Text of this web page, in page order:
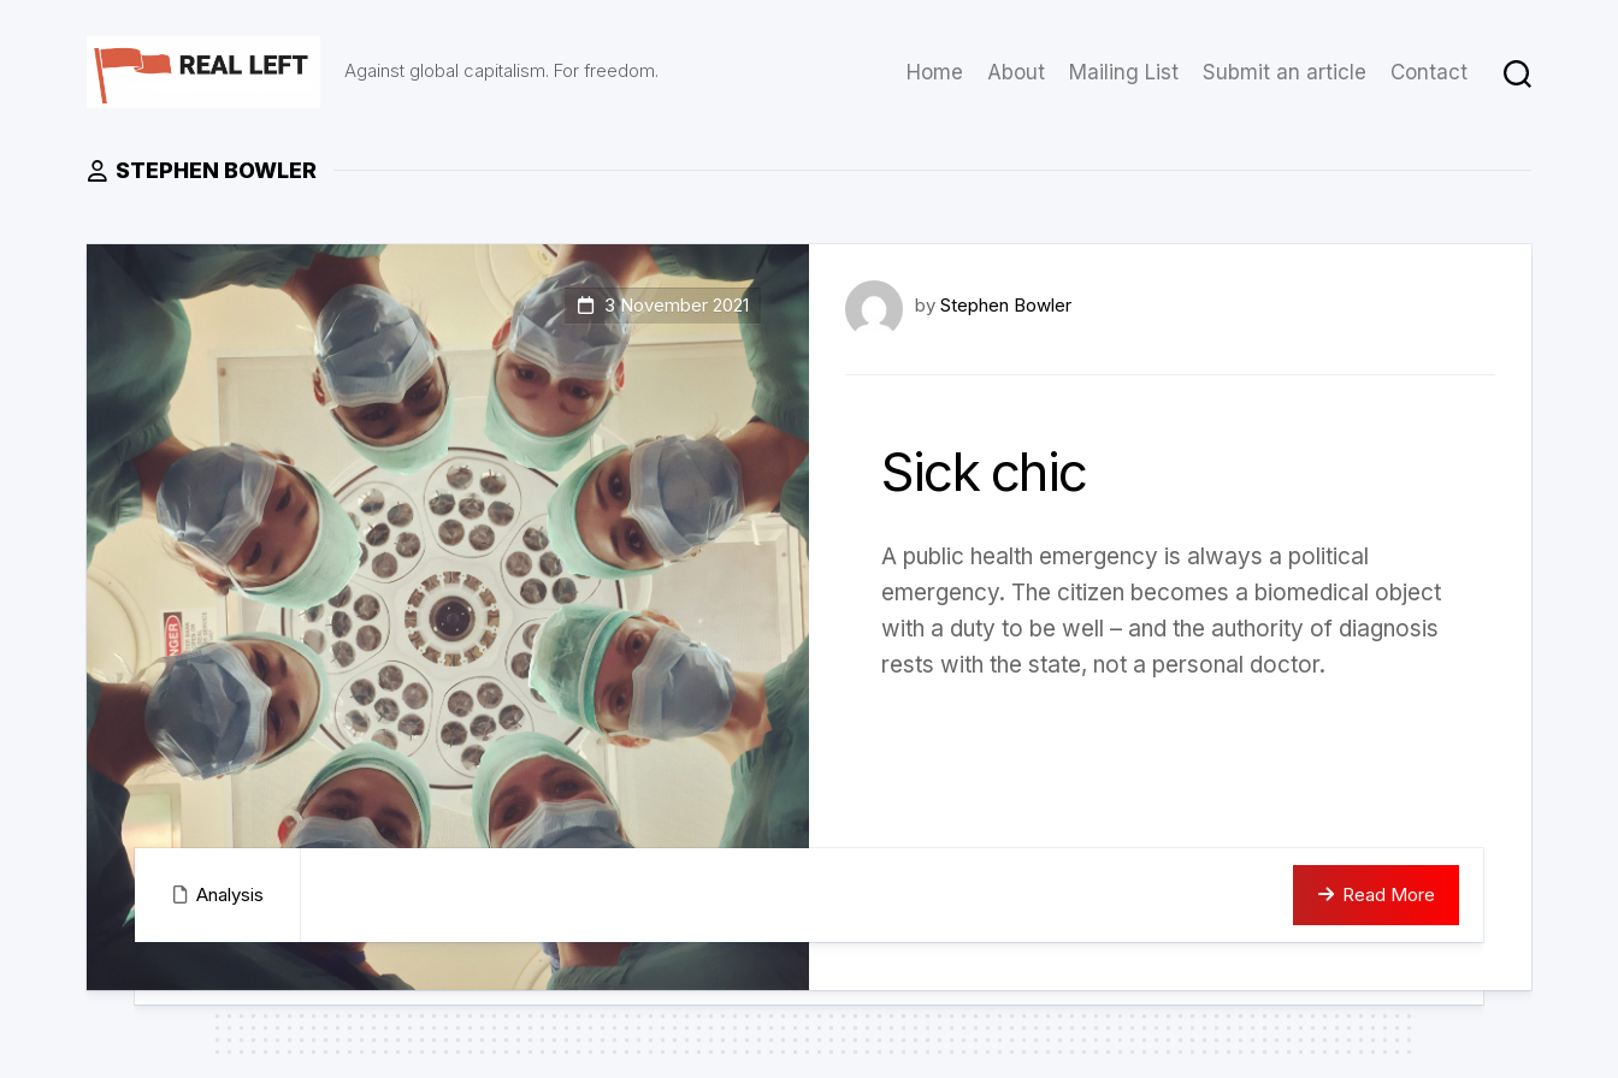
Against global capitalism. For freedom. Home About Mailing List Submit an article Contact
STEPHEN BOWLER
3 November 2021 by Stephen Bowler
Sick chic
A public health emergency is always a political
emergency. The citizen becomes a biomedical object
with a duty to be well – and the authority of diagnosis
rests with the state, not a personal doctor.
Analysis Read More